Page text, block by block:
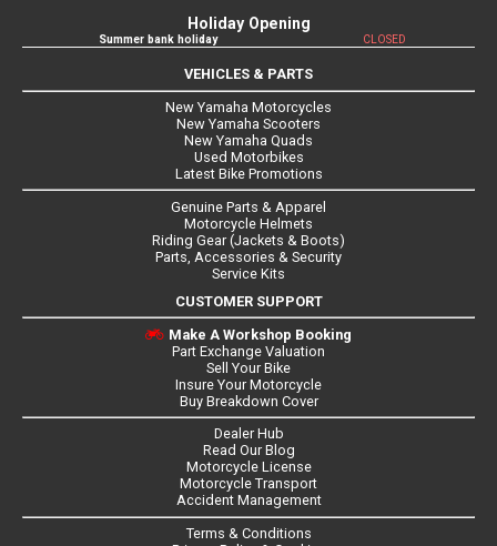
Holiday Opening
Summer bank holiday CLOSED
VEHICLES & PARTS
New Yamaha Motorcycles
New Yamaha Scooters
New Yamaha Quads
Used Motorbikes
Latest Bike Promotions
Genuine Parts & Apparel
Motorcycle Helmets
Riding Gear (Jackets & Boots)
Parts, Accessories & Security
Service Kits
CUSTOMER SUPPORT
Make A Workshop Booking
Part Exchange Valuation
Sell Your Bike
Insure Your Motorcycle
Buy Breakdown Cover
Dealer Hub
Read Our Blog
Motorcycle License
Motorcycle Transport
Accident Management
Terms & Conditions